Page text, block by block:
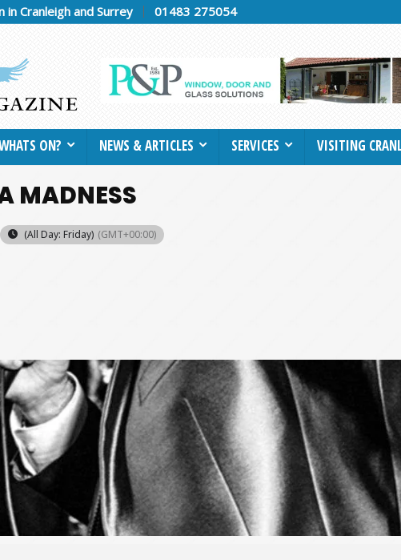
Cranleigh and Surrey 01483 275054
ON? NEWS & ARTICLES SERVICES VISITING
MADNESS
(All Day: Friday) (GMT+00:00)